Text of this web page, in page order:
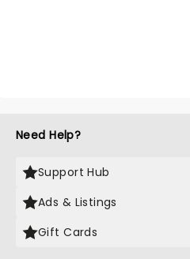
Need Help?
Support Hub
Ads & Listings
Gift Cards